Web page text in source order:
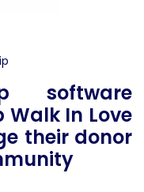
software
In Love
their donor